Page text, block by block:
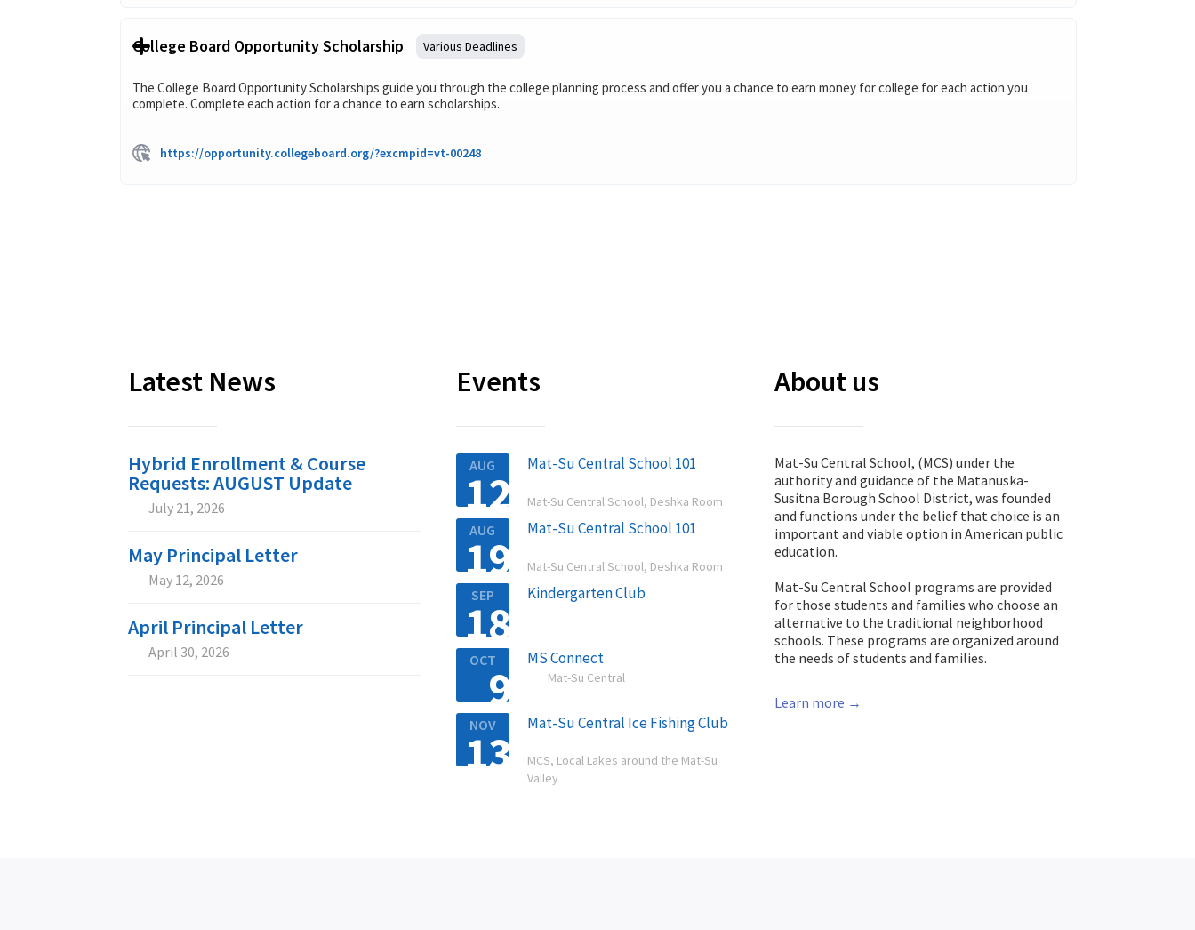
College Board Opportunity Scholarship Various Deadlines
The College Board Opportunity Scholarships guide you through the college planning process and offer you a chance to earn money for college for each action you
complete. Complete each action for a chance to earn scholarships.
https://opportunity.collegeboard.org/?excmpid=vt-00248
Latest News
Hybrid Enrollment & Course
Requests: AUGUST Update
July 21, 2026
May Principal Letter
May 12, 2026
April Principal Letter
April 30, 2026
Events
AUG
12
Mat-Su Central School 101
Mat-Su Central School, Deshka Room
AUG
19
Mat-Su Central School 101
Mat-Su Central School, Deshka Room
SEP
18
Kindergarten Club
OCT9
MS Connect
Mat-Su Central
NOV
13
Mat-Su Central Ice Fishing Club
MCS, Local Lakes around the Mat-Su
Valley
About us
Mat-Su Central School, (MCS) under the
authority and guidance of the Matanuska-
Susitna Borough School District, was founded
and functions under the belief that choice is an
important and viable option in American public
education.
Mat-Su Central School programs are provided
for those students and families who choose an
alternative to the traditional neighborhood
schools. These programs are organized around
the needs of students and families.
Learn more →